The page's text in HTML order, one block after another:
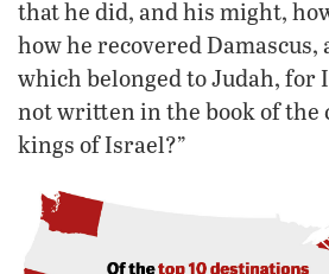
that he did, and his might,
how he recovered Damascus,
which belonged to Judah, for
not written in the book of the
kings of Israel?”